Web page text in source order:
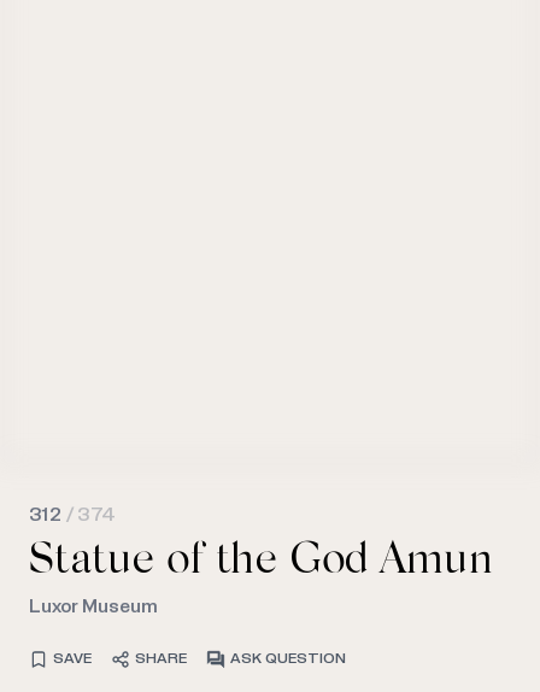
312 / 374
Statue of the God Amun
Luxor Museum
SAVE SHARE ASK QUESTION